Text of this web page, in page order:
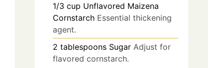
1/3 cup Unflavored Maizena
Cornstarch Essential thickening
agent.
2 tablespoons Sugar Adjust for
flavored cornstarch.